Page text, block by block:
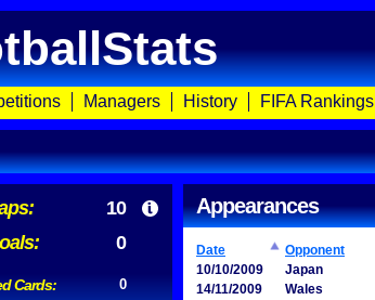
Managers History FIFA Rankings
10
0
Cards: 0
Appearances
Date Opponent
10/10/2009
Japan
14/11/2009
Wales